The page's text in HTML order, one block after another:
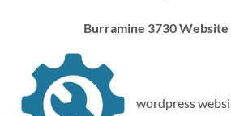
Burramine 3730
wordpress